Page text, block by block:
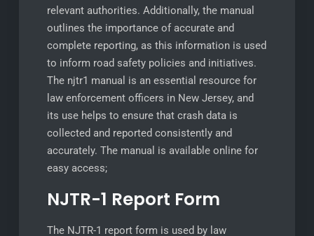
relevant authorities. Additionally, the manual
outlines the importance of accurate and
complete reporting, as this information is used
to inform road safety policies and initiatives.
The njtr1 manual is an essential resource for
law enforcement officers in New Jersey, and
its use helps to ensure that crash data is
collected and reported consistently and
accurately. The manual is available online for
easy access;
NJTR-1 Report Form
The NJTR-1 report form is used by law